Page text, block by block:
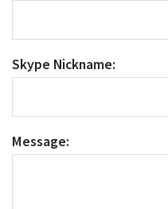
Skype Nickname:
Message: